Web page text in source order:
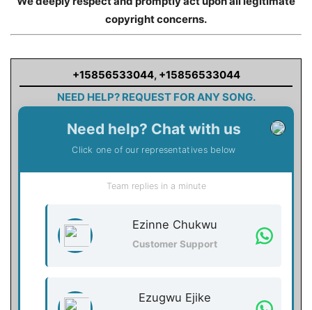
copyright concerns.
+15856533044, +15856533044
NEED HELP? REQUEST FOR ANY SONG.
Need help? Chat with us
Click one of our representatives below
Team replies in a minute
Ezinne Chukwu
Customer Support
Ezugwu Ejike